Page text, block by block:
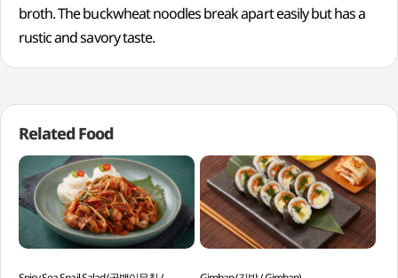
broth. The buckwheat noodles break apart easily but has a
rustic and savory taste.
Related Food